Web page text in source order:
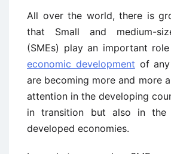
All over the world, there is
that Small and medium-
(SMEs) play an important
economic development of
are becoming more and more
attention in the developing
in transition but also in the
developed economies.